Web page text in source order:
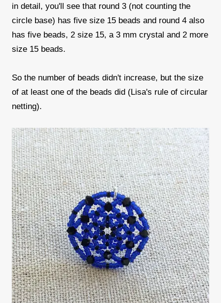
in detail, you'll see that round 3 (not counting the
circle base) has five size 15 beads and round 4 also
has five beads, 2 size 15, a 3 mm crystal and 2 more
size 15 beads.
So the number of beads didn't increase, but the size
of at least one of the beads did (Lisa's rule of circular
netting).